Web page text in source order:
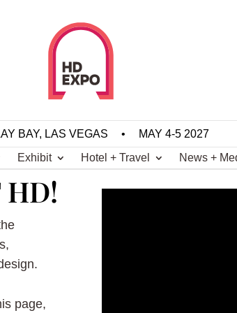
BAY, LAS VEGAS •
MAY 4-5 2027
Exhibit Hotel + Travel News +
HD!
page,